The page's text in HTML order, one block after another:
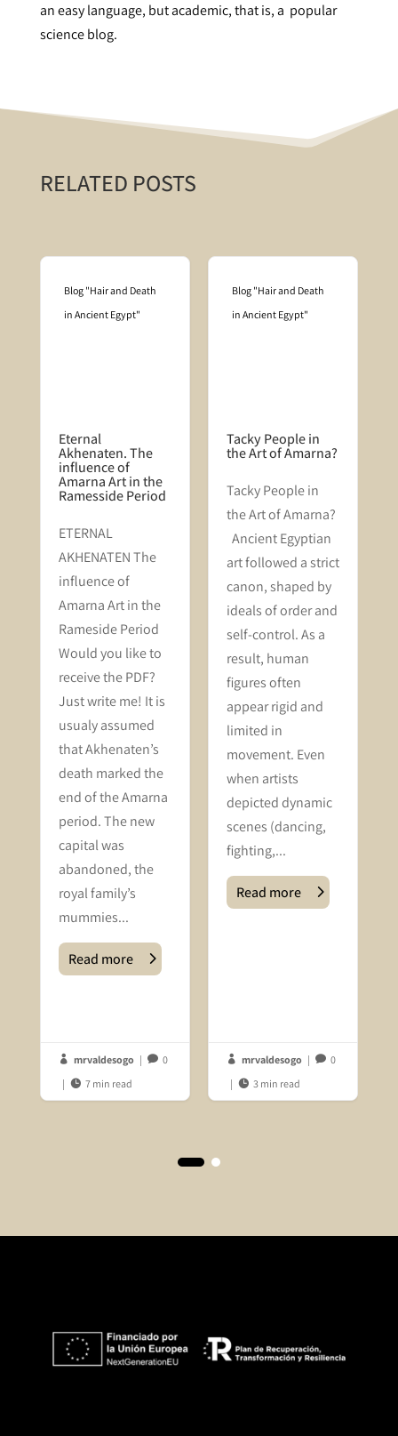
an easy language, but academic, that is, a popular
science blog.
RELATED POSTS
Blog "Hair and Death
in Ancient Egypt"
Eternal
Akhenaten. The
influence of
Amarna Art in the
Ramesside Period
​ETERNAL
AKHENATEN The
influence of
Amarna Art in the
Rameside Period
Would you like to
receive the PDF?
Just write me! It is
usualy assumed
that Akhenaten’s
death marked the
end of the Amarna
period. The new
capital was
abandoned, the
royal family’s
mummies...
Read more
 mrvaldesogo |  0
|  7 min read
Blog "Hair and Death
in Ancient Egypt"
Tacky People in
the Art of Amarna?
Tacky People in
the Art of Amarna?
Ancient Egyptian
art followed a strict
canon, shaped by
ideals of order and
self-control. As a
result, human
figures often
appear rigid and
limited in
movement. Even
when artists
depicted dynamic
scenes (dancing,
fighting,...
Read more
 mrvaldesogo |  0
|  3 min read